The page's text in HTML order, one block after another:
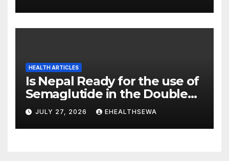
HEALTH ARTICLES
Is Nepal Ready for the use of
Semaglutide in the Double
Burden of Obesity and Type
2 Diabetes?
JULY 27, 2026 EHEALTHSEWA